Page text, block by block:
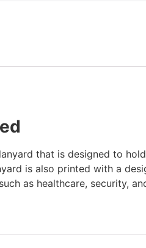
that is designed to
is also printed with a
as healthcare, security,